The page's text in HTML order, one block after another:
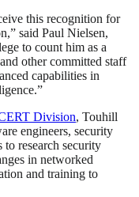
this recognition for
said Paul Nielsen,
to count him as a
other committed staff
capabilities in
Division, Touhill
engineers, security
to research security
in networked
and training to